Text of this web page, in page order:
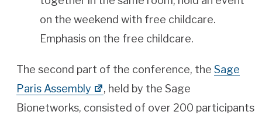
on the weekend with free childcare.
Emphasis on the free childcare.
The second part of the conference, the Sage
Paris Assembly
, held by the Sage
Bionetworks, consisted of over 200 participants